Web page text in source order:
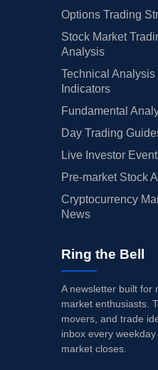
Options Trading
Stock Market
Analysis
Technical Analysis
Indicators
Fundamental
Day Trading
Live Investor
Pre-market Stock
Cryptocurrency
News
Ring the Bell
A newsletter built for
market enthusiasts.
movers, and trade
inbox every
market closes.